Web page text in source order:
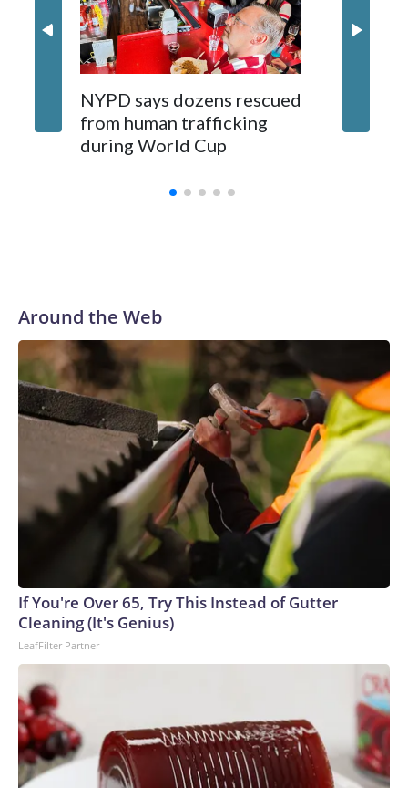
NYPD says dozens rescued
from human trafficking
during World Cup
Around the Web
If You're Over 65, Try This Instead of Gutter
Cleaning (It's Genius)
LeafFilter Partner